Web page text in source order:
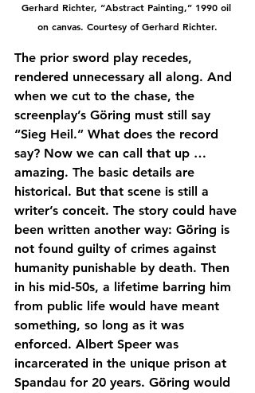
Gerhard Richter, “Abstract Painting,” 1990 oil
on canvas. Courtesy of Gerhard Richter.
The prior sword play recedes,
rendered unnecessary all along. And
when we cut to the chase, the
screenplay’s Göring must still say
“Sieg Heil.” What does the record
say? Now we can call that up …
amazing. The basic details are
historical. But that scene is still a
writer’s conceit. The story could have
been written another way: Göring is
not found guilty of crimes against
humanity punishable by death. Then
in his mid-50s, a lifetime barring him
from public life would have meant
something, so long as it was
enforced. Albert Speer was
incarcerated in the unique prison at
Spandau for 20 years. Göring would